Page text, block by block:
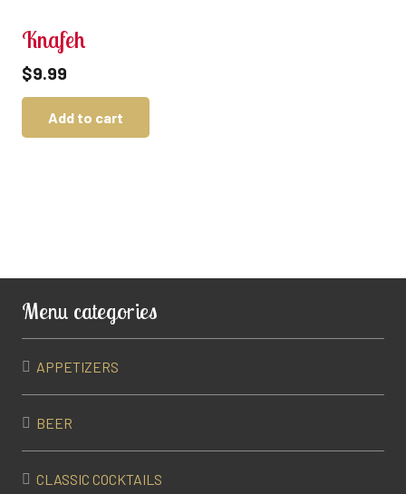
Knafeh
$9.99
Add to cart
Menu categories
APPETIZERS
BEER
CLASSIC COCKTAILS